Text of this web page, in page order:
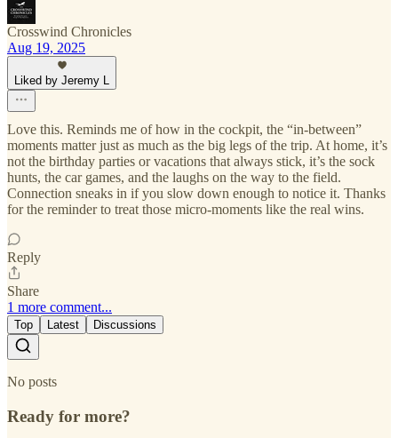
Crosswind Chronicles
Aug 19, 2025
Liked by Jeremy L
Love this. Reminds me of how in the cockpit, the “in-between”
moments matter just as much as the big legs of the trip. At home, it’s
not the birthday parties or vacations that always stick, it’s the sock
hunts, the car games, and the laughs on the way to the field.
Connection sneaks in if you slow down enough to notice it. Thanks
for the reminder to treat those micro-moments like the real wins.
Reply
Share
1 more comment...
Top Latest Discussions
No posts
Ready for more?